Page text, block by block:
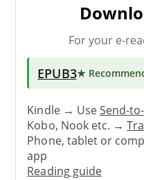
For your e-
EPUB3★
Kindle → UseSend-
Kobo, Nook etc. →
Phone, tablet or
app
Reading guide